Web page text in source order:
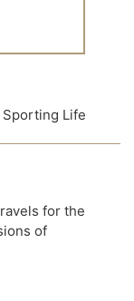
Life
for the
of